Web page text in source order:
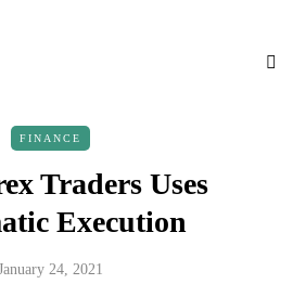
FINANCE
Traders Uses
Execution
24, 2021